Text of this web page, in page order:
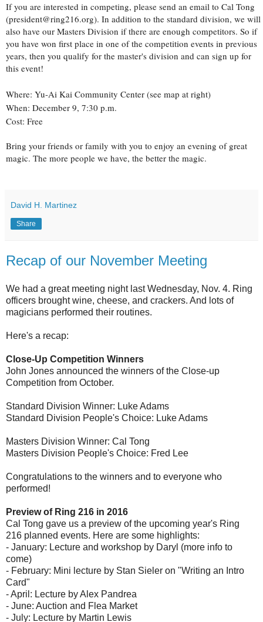
If you are interested in competing, please send an email to Cal Tong
(president@ring216.org). In addition to the standard division, we will
also have our Masters Division if there are enough competitors. So if
you have won first place in one of the competition events in previous
years, then you qualify for the master's division and can sign up for
this event!
Where: Yu-Ai Kai Community Center (see map at right)
When: December 9, 7:30 p.m.
Cost: Free
Bring your friends or family with you to enjoy an evening of great
magic. The more people we have, the better the magic.
David H. Martinez
Share
Recap of our November Meeting
We had a great meeting night last Wednesday, Nov. 4. Ring
officers brought wine, cheese, and crackers. And lots of
magicians performed their routines.
Here's a recap:
Close-Up Competition Winners
John Jones announced the winners of the Close-up
Competition from October.
Standard Division Winner: Luke Adams
Standard Division People's Choice: Luke Adams
Masters Division Winner: Cal Tong
Masters Division People's Choice: Fred Lee
Congratulations to the winners and to everyone who
performed!
Preview of Ring 216 in 2016
Cal Tong gave us a preview of the upcoming year's Ring
216 planned events. Here are some highlights:
- January: Lecture and workshop by Daryl (more info to
come)
- February: Mini lecture by Stan Sieler on "Writing an Intro
Card"
- April: Lecture by Alex Pandrea
- June: Auction and Flea Market
- July: Lecture by Martin Lewis